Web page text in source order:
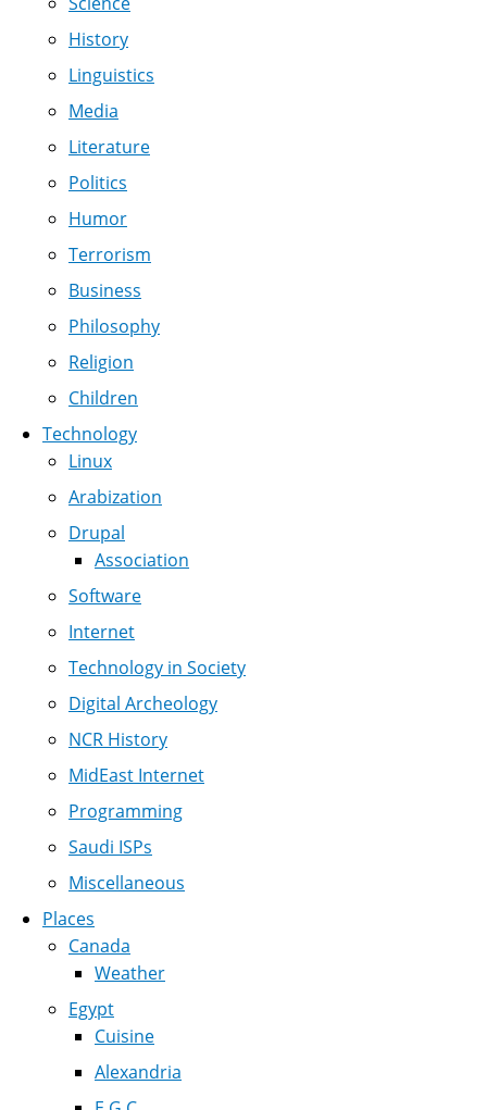
History
Linguistics
Media
Literature
Politics
Humor
Terrorism
Business
Philosophy
Religion
Children
Technology
Linux
Arabization
Drupal
Association
Software
Internet
Technology in Society
Digital Archeology
NCR History
MidEast Internet
Programming
Saudi ISPs
Miscellaneous
Places
Canada
Weather
Egypt
Cuisine
Alexandria